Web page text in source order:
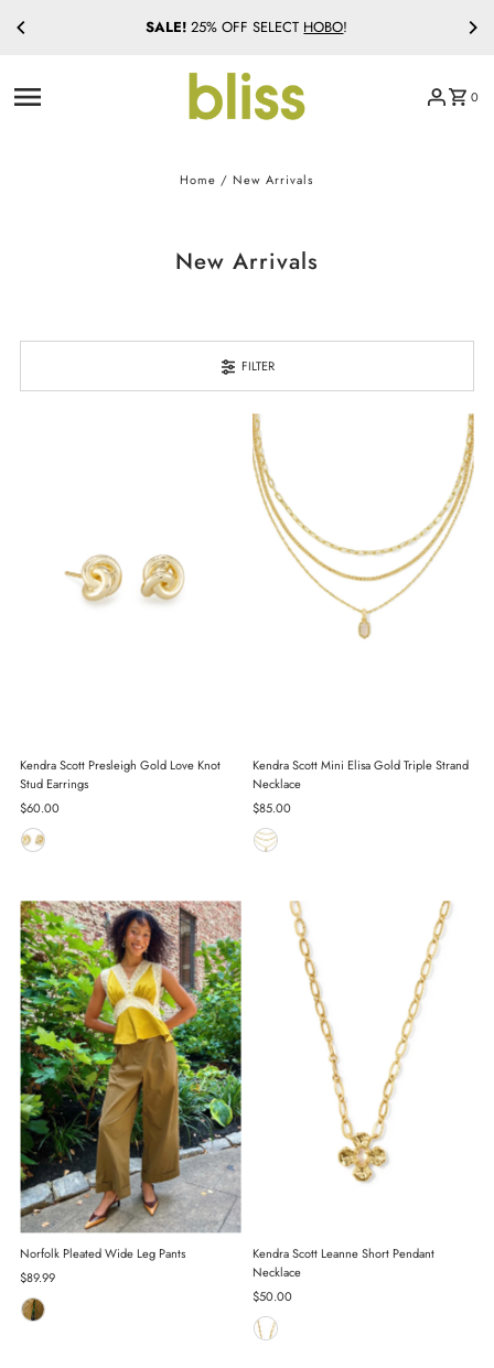
Skip to content SALE! 25% OFF SELECT HOBO!
0
Home / New Arrivals
New Arrivals
FILTER
Kendra Scott Presleigh Gold Love Knot
Stud Earrings
Regular
Price
$60.00
Kendra Scott Mini Elisa Gold Triple Strand
Necklace
Regular
Price
$85.00
Norfolk Pleated Wide Leg Pants
Regular
Price
$89.99
Kendra Scott Leanne Short Pendant
Necklace
Regular
Price
$50.00